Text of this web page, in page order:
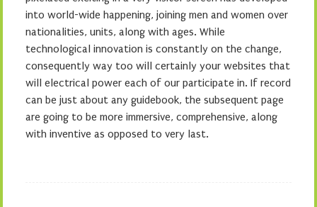
into world-wide happening, joining men and women over
nationalities, units, along with ages. While
technological innovation is constantly on the change,
consequently way too will certainly your websites that
will electrical power each of our participate in. If record
can be just about any guidebook, the subsequent page
are going to be more immersive, comprehensive, along
with inventive as opposed to very last.